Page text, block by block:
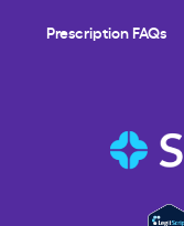
Prescription FAQs